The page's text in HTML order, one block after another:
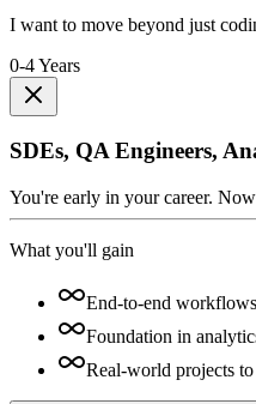
I want to move beyond just
0-4 Years
SDEs, QA Engineers,
You're early in your career.
What you'll gain
End-to-end
Foundation in
Real-world projects